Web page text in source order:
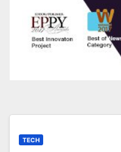
TECH